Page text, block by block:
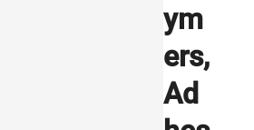
ym
ers,
Ad